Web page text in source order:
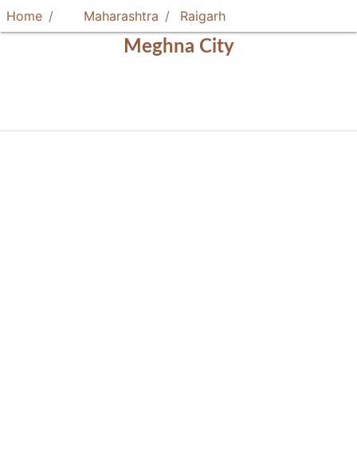
Home Maharashtra Raigarh
Meghna City